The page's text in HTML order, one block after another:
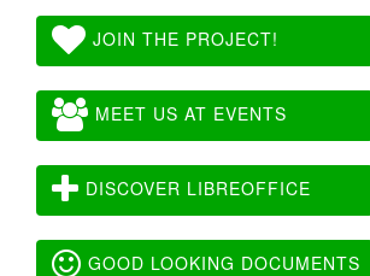
JOIN THE PROJECT!
MEET US AT EVENTS
DISCOVER LIBREOFFICE
GOOD LOOKING DOCUMENTS